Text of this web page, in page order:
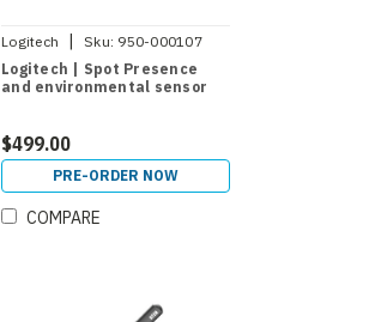
Logitech | Sku: 950-000107
Logitech | Spot Presence
and environmental sensor
$499.00
PRE-ORDER NOW
COMPARE